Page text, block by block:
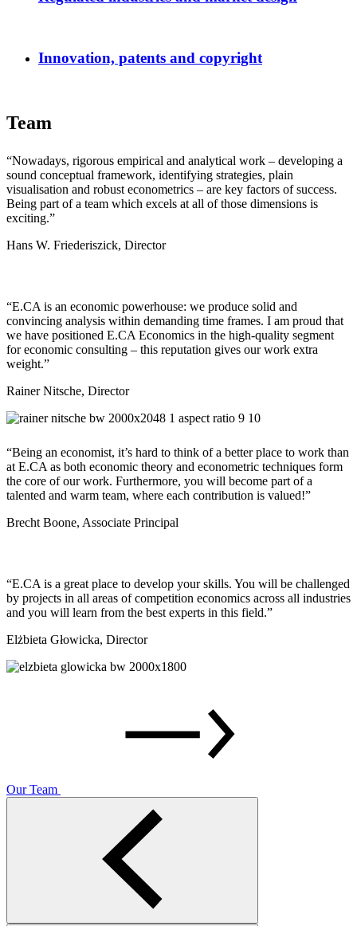
Innovation, patents and copyright
Team
“Nowadays, rigorous empirical and analytical work – developing a
sound conceptual framework, identifying strategies, plain
visualisation and robust econometrics – are key factors of success.
Being part of a team which excels at all of those dimensions is
exciting.”
Hans W. Friederiszick, Director
“E.CA is an economic powerhouse: we produce solid and
convincing analysis within demanding time frames. I am proud that
we have positioned E.CA Economics in the high-quality segment
for economic consulting – this reputation gives our work extra
weight.”
Rainer Nitsche, Director
“Being an economist, it’s hard to think of a better place to work than
at E.CA as both economic theory and econometric techniques form
the core of our work. Furthermore, you will become part of a
talented and warm team, where each contribution is valued!”
Brecht Boone, Associate Principal
“E.CA is a great place to develop your skills. You will be challenged
by projects in all areas of competition economics across all industries
and you will learn from the best experts in this field.”
Elżbieta Głowicka, Director
Our Team